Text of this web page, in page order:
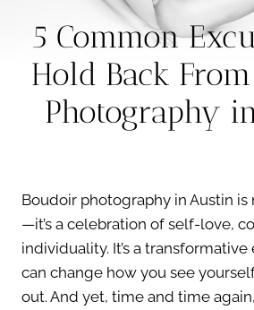
5 Common
Hold Back
Photography
Boudoir photography in Austin
—it’s a celebration of self-love,
individuality. It’s a
can change how you see
out. And yet, time and time